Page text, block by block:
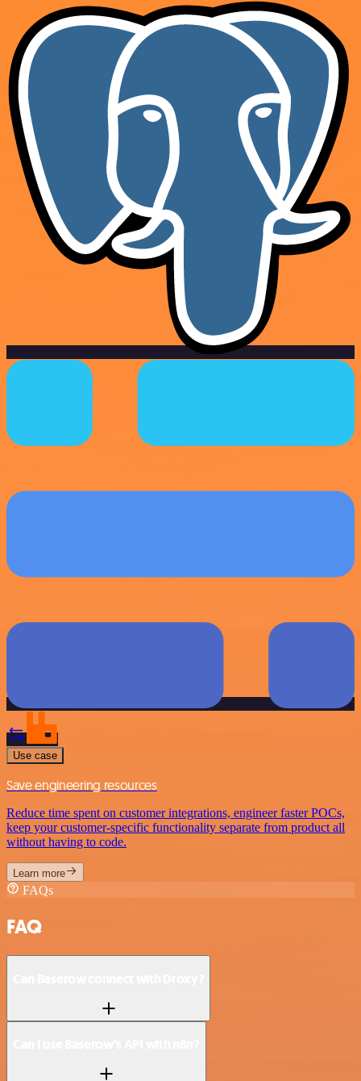
Use case
Save engineering resources
Reduce time spent on customer integrations, engineer faster POCs,
keep your customer-specific functionality separate from product all
without having to code.
Learn more
FAQs
FAQ